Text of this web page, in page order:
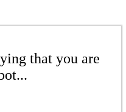
that you are